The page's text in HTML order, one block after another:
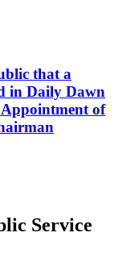
that a
in Daily Dawn
of
Service